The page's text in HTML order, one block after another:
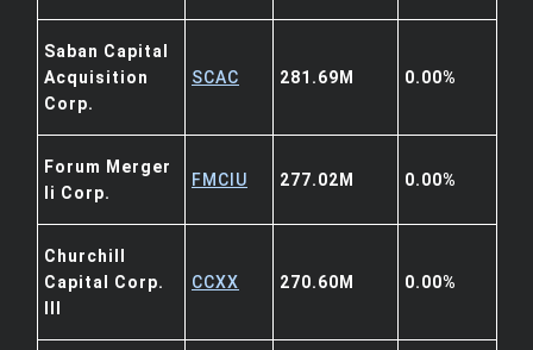
Saban Capital
Acquisition
Corp.
SCAC 281.69M 0.00%
Forum Merger
Ii Corp.
FMCIU 277.02M 0.00%
Churchill
Capital Corp.
CCXX 270.60M 0.00%